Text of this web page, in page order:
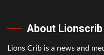
About Lionscrib
Lions Crib is a news and